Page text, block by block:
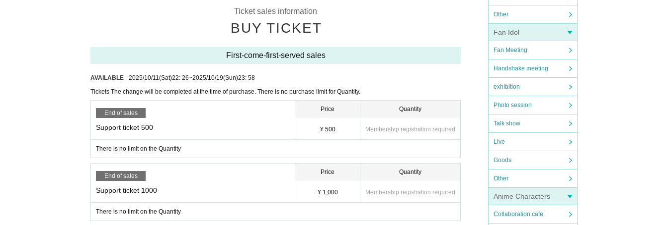
Other
Fan Idol
Fan Meeting
Handshake meeting
exhibition
Photo session
Talk show
Live
Goods
Other
Anime Characters
Collaboration cafe
Ticket sales information
BUY TICKET
First-come-first-served sales
AVAILABLE 2025/10/11(Sat)22: 26~2025/10/19(Sun)23: 58
Tickets The change will be completed at the time of purchase. There is no purchase limit for Quantity.
End of sales
Support ticket 500
Price
¥ 500
Quantity
Membership registration required
There is no limit on the Quantity
End of sales
Support ticket 1000
Price
¥ 1,000
Quantity
Membership registration required
There is no limit on the Quantity